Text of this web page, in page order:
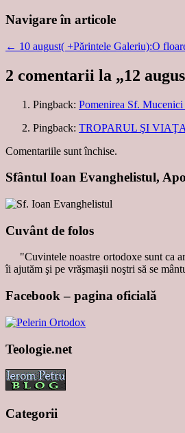
Navigare în articole
← 10 august( +Părintele Galeriu):O
2 comentarii la „12
Pingback: Pomenirea Sf.
Pingback: TROPARUL ŞI VIAŢA
Comentariile sunt închise.
Sfântul Ioan Evanghelistul,
Cuvânt de folos
"Cuvintele noastre ortodoxe sunt ca
îi ajutăm şi pe vrăşmaşii noştri să se
Facebook – pagina oficială
Teologie.net
Categorii